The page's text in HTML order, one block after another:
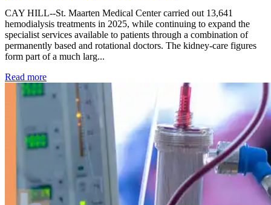
CAY HILL--St. Maarten Medical Center carried out 13,641
hemodialysis treatments in 2025, while continuing to expand the
specialist services available to patients through a combination of
permanently based and rotational doctors. The kidney-care figures
form part of a much larg...
Read more: Kidney disease drives more than 13,600 treatments as